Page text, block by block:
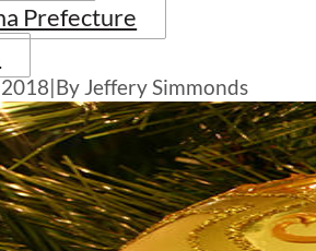
Prefecture
|By Jeffery Simmonds